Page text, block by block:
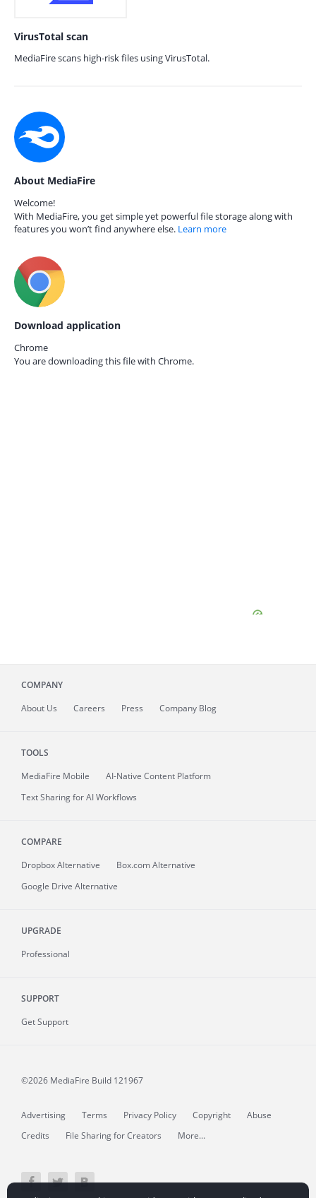
VirusTotal scan
MediaFire scans high-risk files using VirusTotal.
About MediaFire
Welcome!
With MediaFire, you get simple yet powerful file storage along with
features you won’t find anywhere else. Learn more
Download application
Chrome
You are downloading this file with Chrome.
COMPANY
About Us Careers Press Company Blog
TOOLS
MediaFire Mobile
AI-Native Content Platform
Text Sharing for AI Workflows
COMPARE
Dropbox Alternative
Box.com Alternative
Google Drive Alternative
UPGRADE
Professional
SUPPORT
Get Support
©2026 MediaFire Build 121967
Advertising Terms Privacy Policy Copyright
Abuse
Credits
File Sharing for Creators More...